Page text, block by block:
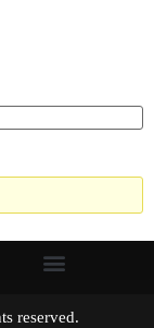
rights reserved.